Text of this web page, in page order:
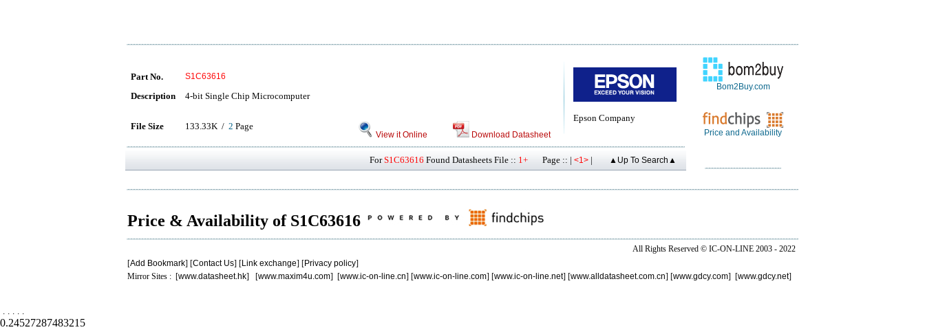
Epson Company
Part No. S1C63616
Description 4-bit Single Chip Microcomputer
File Size 133.33K / 2 Page
View it Online Download Datasheet
ForS1C63616 Found Datasheets File :: 1+ Page :: | <1> | ▲Up To Search▲
Bom2Buy.com
Price and Availability
Price & Availability of S1C63616
All Rights Reserved © IC-ON-LINE 2003 - 2022
[Add Bookmark] [Contact Us] [Link exchange] [Privacy policy]
Mirror Sites : [www.datasheet.hk] [www.maxim4u.com] [www.ic-on-line.cn] [www.ic-on-line.com] [www.ic-on-line.net] [www.alldatasheet.com.cn] [www.gdcy.com] [www.gdcy.net]
. . . . .
0.24527287483215